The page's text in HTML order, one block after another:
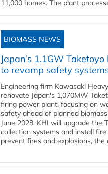
11,000 homes. The plant
BIOMASS NEWS
Japan’s 1.1GW
to revamp safety
Engineering firm Kawasaki
renovate Japan's 1,070MW
firing power plant, focusing on
safety ahead of planned
June 2028. KHI will upgrade the
collection systems and install
prevent fires and explosions, the